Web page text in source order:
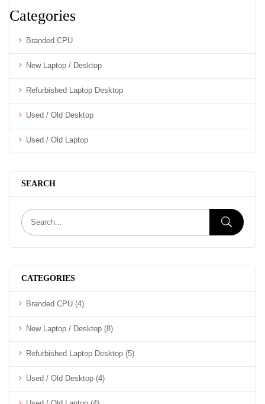
Categories
Branded CPU
New Laptop / Desktop
Refurbished Laptop Desktop
Used / Old Desktop
Used / Old Laptop
SEARCH
CATEGORIES
Branded CPU (4)
New Laptop / Desktop (8)
Refurbished Laptop Desktop (5)
Used / Old Desktop (4)